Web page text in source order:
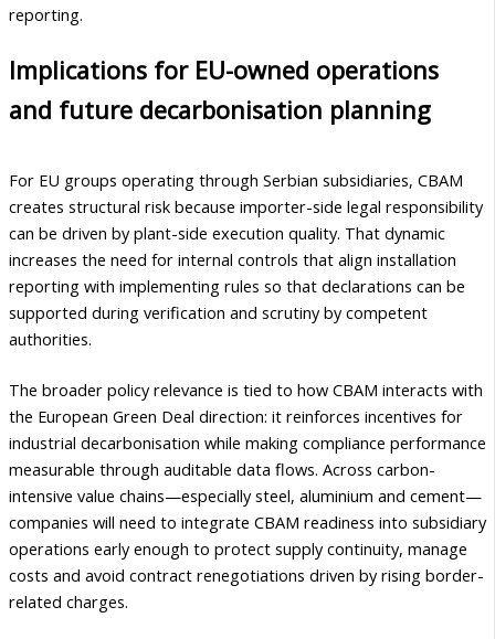
reporting.
Implications for EU-owned operations
and future decarbonisation planning
For EU groups operating through Serbian subsidiaries, CBAM
creates structural risk because importer-side legal responsibility
can be driven by plant-side execution quality. That dynamic
increases the need for internal controls that align installation
reporting with implementing rules so that declarations can be
supported during verification and scrutiny by competent
authorities.
The broader policy relevance is tied to how CBAM interacts with
the European Green Deal direction: it reinforces incentives for
industrial decarbonisation while making compliance performance
measurable through auditable data flows. Across carbon-
intensive value chains—especially steel, aluminium and cement—
companies will need to integrate CBAM readiness into subsidiary
operations early enough to protect supply continuity, manage
costs and avoid contract renegotiations driven by rising border-
related charges.